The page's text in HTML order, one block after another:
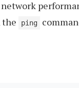
the
ping